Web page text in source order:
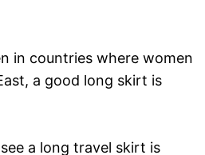
in countries where women
a good long skirt is
see a long travel skirt is